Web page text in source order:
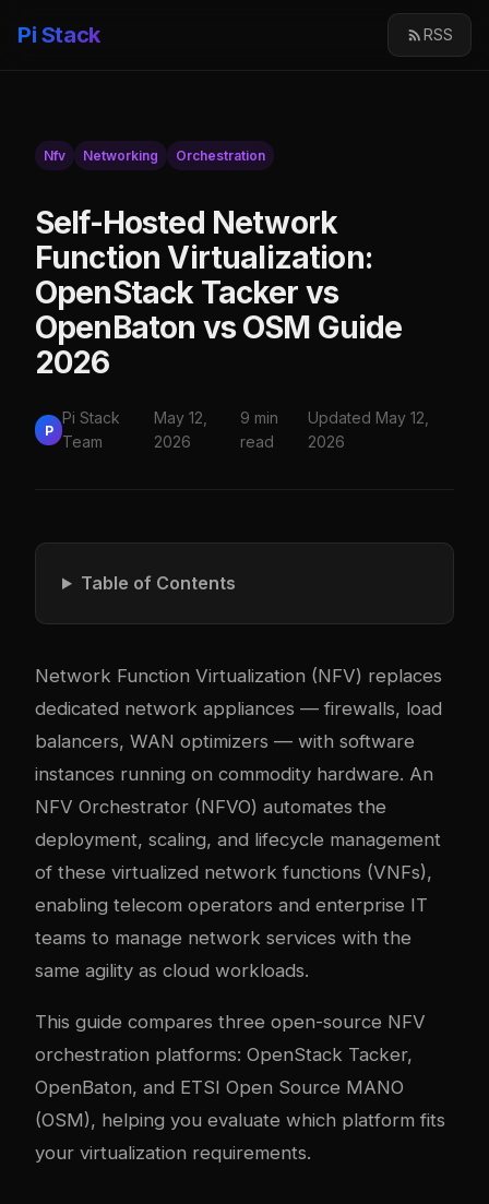
Pi Stack RSS
Nfv Networking Orchestration
Self-Hosted Network
Function Virtualization:
OpenStack Tacker vs
OpenBaton vs OSM Guide
2026
P
Pi Stack
Team
May 12,
2026
9 min
read
Updated May 12,
2026
Table of Contents
Network Function Virtualization (NFV) replaces
dedicated network appliances — firewalls, load
balancers, WAN optimizers — with software
instances running on commodity hardware. An
NFV Orchestrator (NFVO) automates the
deployment, scaling, and lifecycle management
of these virtualized network functions (VNFs),
enabling telecom operators and enterprise IT
teams to manage network services with the
same agility as cloud workloads.
This guide compares three open-source NFV
orchestration platforms: OpenStack Tacker,
OpenBaton, and ETSI Open Source MANO
(OSM), helping you evaluate which platform fits
your virtualization requirements.